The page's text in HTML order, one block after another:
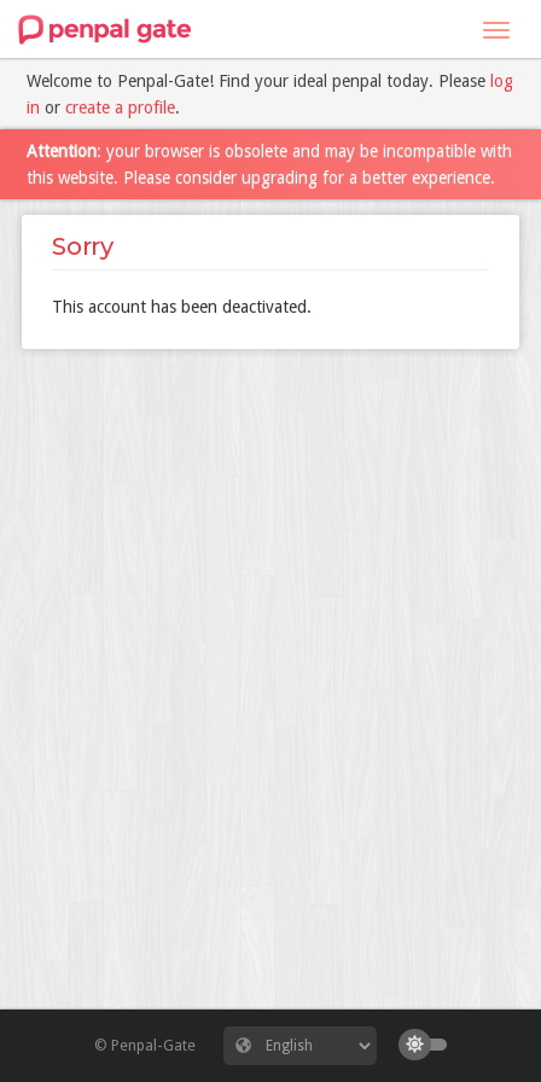
Welcome to Penpal-Gate! Find your ideal penpal today. Please log
in or create a profile.
Attention: your browser is obsolete and may be incompatible with
this website. Please consider upgrading for a better experience.
Sorry
This account has been deactivated.
© Penpal-Gate